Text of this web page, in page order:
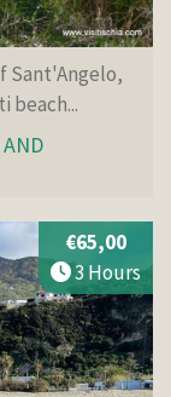
Sant'Angelo,
beach...
€65,00
3 Hours